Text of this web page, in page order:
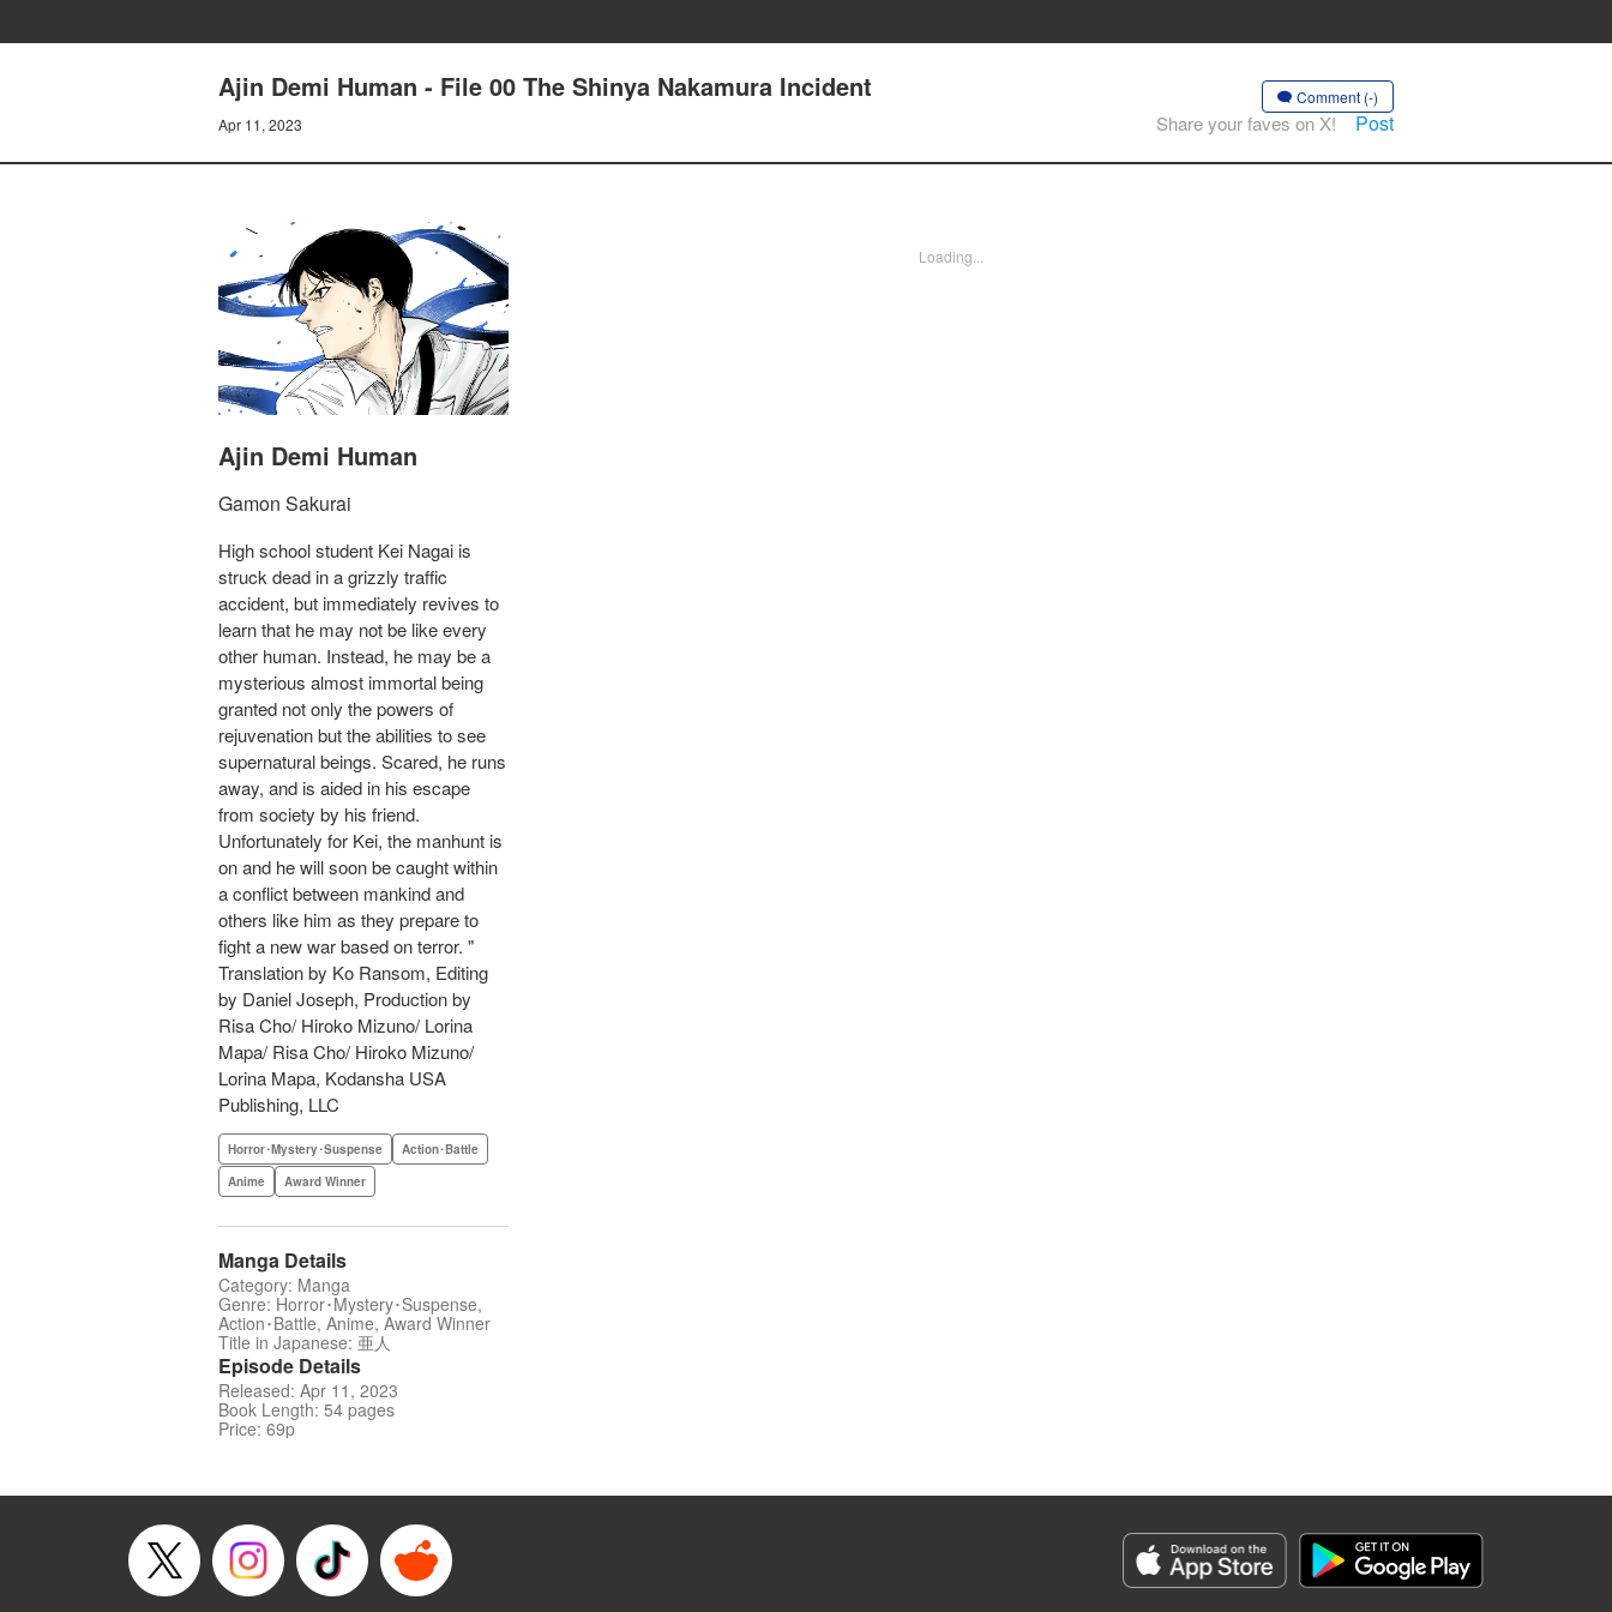
Ajin Demi Human - File 00 The Shinya Nakamura Incident
Apr 11, 2023
Comment (-)
Share your faves on X! Post
Ajin Demi Human
Gamon Sakurai
High school student Kei Nagai is
struck dead in a grizzly traffic
accident, but immediately revives to
learn that he may not be like every
other human. Instead, he may be a
mysterious almost immortal being
granted not only the powers of
rejuvenation but the abilities to see
supernatural beings. Scared, he runs
away, and is aided in his escape
from society by his friend.
Unfortunately for Kei, the manhunt is
on and he will soon be caught within
a conflict between mankind and
others like him as they prepare to
fight a new war based on terror. "
Translation by Ko Ransom, Editing
by Daniel Joseph, Production by
Risa Cho/ Hiroko Mizuno/ Lorina
Mapa/ Risa Cho/ Hiroko Mizuno/
Lorina Mapa, Kodansha USA
Publishing, LLC
Horror･Mystery･Suspense
Action･Battle
Anime
Award Winner
Manga Details
Category: Manga
Genre: Horror･Mystery･Suspense,
Action･Battle, Anime, Award Winner
Title in Japanese: 亜人
Episode Details
Released: Apr 11, 2023
Book Length: 54 pages
Price: 69p
Loading...